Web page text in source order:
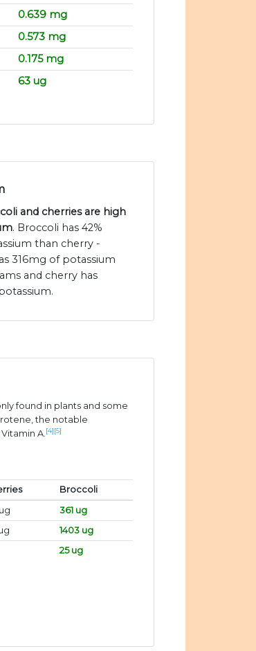
0.639 mg
0.573 mg
0.175 mg
63 ug
and cherries are high
. Broccoli has 42%
than cherry -
316mg of potassium
and cherry has
found in plants and some
the notable
A. [4] [5]
Broccoli
361 ug
1403 ug
25 ug